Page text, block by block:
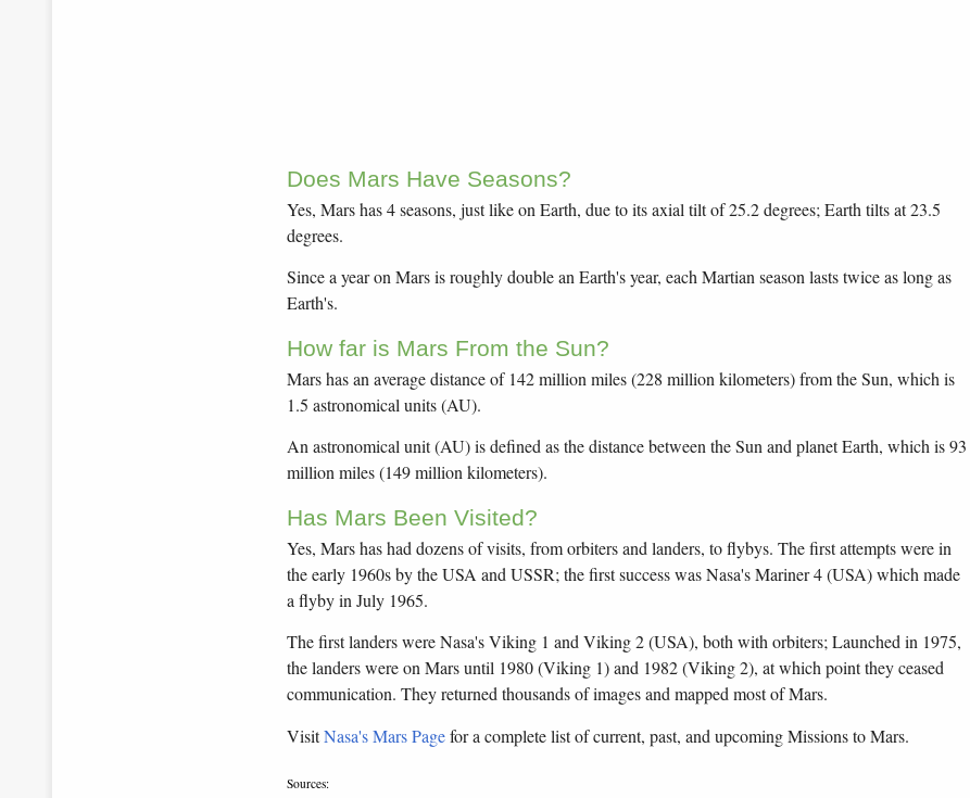
Does Mars Have Seasons?
Yes, Mars has 4 seasons, just like on Earth, due to its axial tilt of 25.2 degrees; Earth tilts at 23.5
degrees.
Since a year on Mars is roughly double an Earth's year, each Martian season lasts twice as long as
Earth's.
How far is Mars From the Sun?
Mars has an average distance of 142 million miles (228 million kilometers) from the Sun, which is
1.5 astronomical units (AU).
An astronomical unit (AU) is defined as the distance between the Sun and planet Earth, which is 93
million miles (149 million kilometers).
Has Mars Been Visited?
Yes, Mars has had dozens of visits, from orbiters and landers, to flybys. The first attempts were in
the early 1960s by the USA and USSR; the first success was Nasa's Mariner 4 (USA) which made
a flyby in July 1965.
The first landers were Nasa's Viking 1 and Viking 2 (USA), both with orbiters; Launched in 1975,
the landers were on Mars until 1980 (Viking 1) and 1982 (Viking 2), at which point they ceased
communication. They returned thousands of images and mapped most of Mars.
VisitNasa's Mars Pagefor a complete list of current, past, and upcoming Missions to Mars.
Sources: